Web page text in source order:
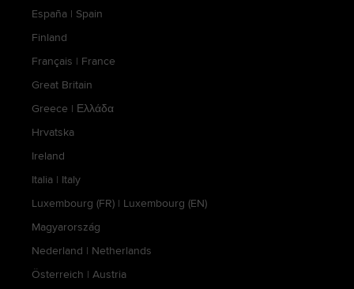
España | Spain
Finland
Français | France
Great Britain
Greece | Ελλάδα
Hrvatska
Ireland
Italia | Italy
Luxembourg (FR) | Luxembourg (EN)
Magyarország
Nederland | Netherlands
Österreich | Austria